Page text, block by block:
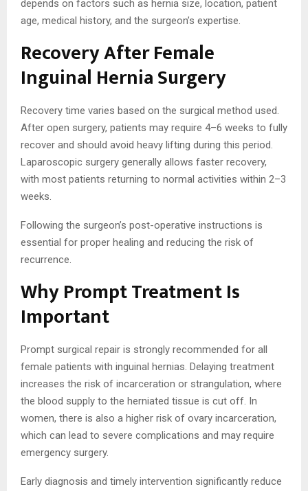
depends on factors such as hernia size, location, patient
age, medical history, and the surgeon’s expertise.
Recovery After Female
Inguinal Hernia Surgery
Recovery time varies based on the surgical method used.
After open surgery, patients may require 4–6 weeks to fully
recover and should avoid heavy lifting during this period.
Laparoscopic surgery generally allows faster recovery,
with most patients returning to normal activities within 2–3
weeks.
Following the surgeon’s post-operative instructions is
essential for proper healing and reducing the risk of
recurrence.
Why Prompt Treatment Is
Important
Prompt surgical repair is strongly recommended for all
female patients with inguinal hernias. Delaying treatment
increases the risk of incarceration or strangulation, where
the blood supply to the herniated tissue is cut off. In
women, there is also a higher risk of ovary incarceration,
which can lead to severe complications and may require
emergency surgery.
Early diagnosis and timely intervention significantly reduce